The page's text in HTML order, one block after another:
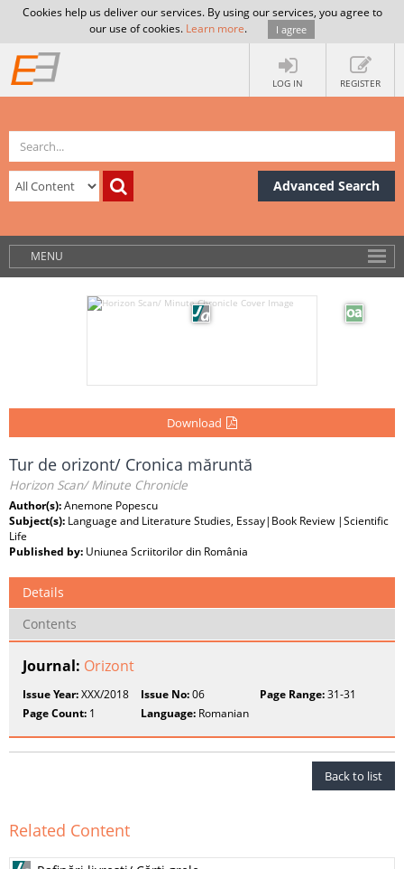
Cookies help us deliver our services. By using our services, you agree to
our use of cookies. Learn more. I agree
LOG IN REGISTER
Advanced Search
MENU
Download
Tur de orizont/ Cronica măruntă
Horizon Scan/ Minute Chronicle
Author(s):Anemone Popescu
Subject(s): Language and Literature Studies, Essay|Book Review |Scientific
Life
Published by: Uniunea Scriitorilor din România
Details
Contents
Journal: Orizont
Issue Year:XXX/2018 Issue No:06 Page Range:31-31
Page Count: 1 Language: Romanian
Back to list
Related Content